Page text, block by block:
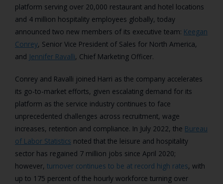
platform serving over 20,000 restaurant and hotel locations
and 4 million hospitality employees globally, today
announced two new members of its executive team: Keegan
Conrey, Senior Vice President of Sales for North America,
and Jennifer Ravalli, Chief Marketing Officer.
Conrey and Ravalli joined Harri as the company accelerates
its go-to-market efforts, given escalating demand for its
platform as the service industry continues to face
unprecedented challenges across recruitment, wage
increases, retention and compliance. In July 2022, the Bureau
of Labor Statistics noted that the leisure and hospitality
sector has regained 7 million jobs since April 2020;
however, turnover continues to be at record high rates, with
up to 175 percent of the hourly workforce turning over